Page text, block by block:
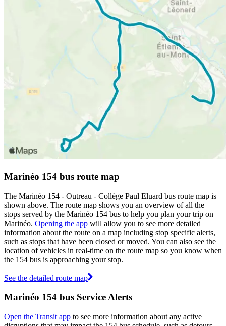
Marinéo 154 bus route map
The Marinéo 154 - Outreau - Collège Paul Eluard bus route map is
shown above. The route map shows you an overview of all the
stops served by the Marinéo 154 bus to help you plan your trip on
Marinéo. Opening the app will allow you to see more detailed
information about the route on a map including stop specific alerts,
such as stops that have been closed or moved. You can also see the
location of vehicles in real-time on the route map so you know when
the 154 bus is approaching your stop.
See the detailed route map
Marinéo 154 bus Service Alerts
Open the Transit app to see more information about any active